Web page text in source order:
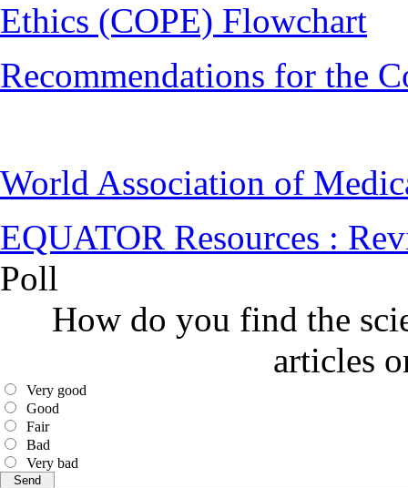
Ethics (COPE) Flowchart
Recommendations for the
World Association of
EQUATOR Resources :
Poll
How do you find the
articles
Very good
Good
Fair
Bad
Very bad